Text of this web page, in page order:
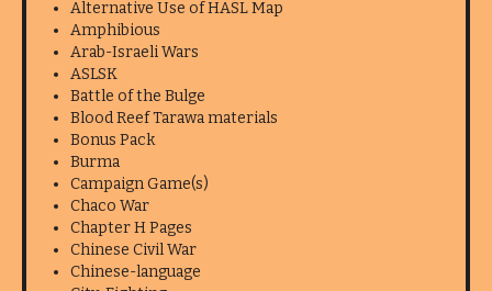
Alternative Use of HASL Map
Amphibious
Arab-Israeli Wars
ASLSK
Battle of the Bulge
Blood Reef Tarawa materials
Bonus Pack
Burma
Campaign Game(s)
Chaco War
Chapter H Pages
Chinese Civil War
Chinese-language